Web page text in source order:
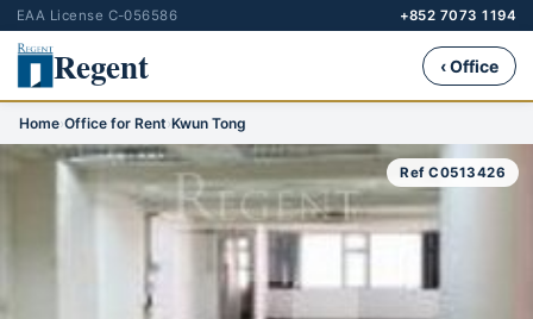
EAA License C-056586 +852 7073 1194
Regent ‹ Office
Home›Office for Rent›Kwun Tong
Ref C0513426